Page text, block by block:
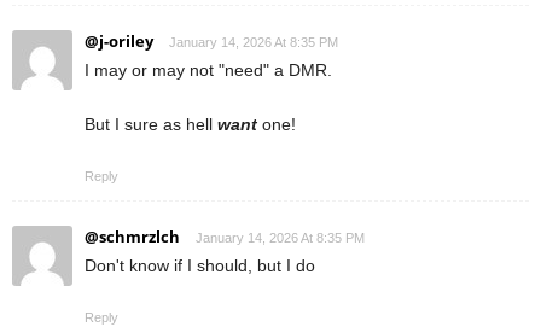
@j-oriley January 14, 2026 At 8:35 PM
I may or may not "need" a DMR.
But I sure as hell want one!
Reply
@schmrzlch January 14, 2026 At 8:35 PM
Don't know if I should, but I do
Reply